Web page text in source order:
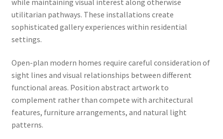
utilitarian pathways. These installations create
sophisticated gallery experiences within residential
settings.
Open-plan modern homes require careful consideration of
sight lines and visual relationships between different
functional areas. Position abstract artwork to
complement rather than compete with architectural
features, furniture arrangements, and natural light
patterns.